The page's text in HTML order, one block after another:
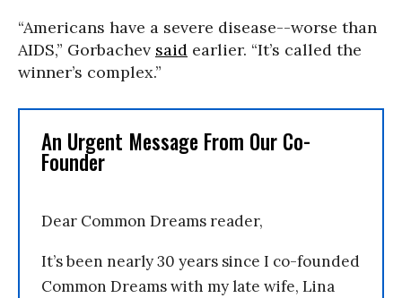
“Americans have a severe disease--worse than
AIDS,” Gorbachev said earlier. “It’s called the
winner’s complex.”
An Urgent Message From Our Co-
Founder
Dear Common Dreams reader,
It’s been nearly 30 years since I co-founded
Common Dreams with my late wife, Lina